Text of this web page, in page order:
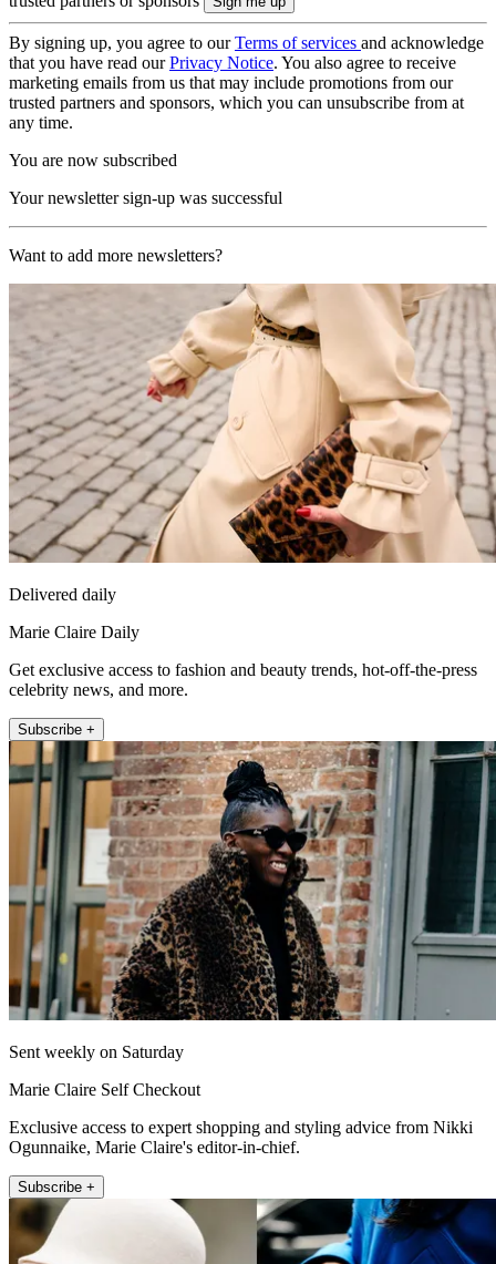
By signing up, you agree to ourTerms of services and acknowledge
that you have read ourPrivacy Notice. You also agree to receive
marketing emails from us that may include promotions from our
trusted partners and sponsors, which you can unsubscribe from at
any time.
You are now subscribed
Your newsletter sign-up was successful
Want to add more newsletters?
Delivered daily
Marie Claire Daily
Get exclusive access to fashion and beauty trends, hot-off-the-press
celebrity news, and more.
Subscribe +
Sent weekly on Saturday
Marie Claire Self Checkout
Exclusive access to expert shopping and styling advice from Nikki
Ogunnaike, Marie Claire's editor-in-chief.
Subscribe +